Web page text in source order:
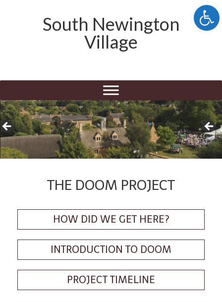
South Newington
Village
THE DOOM PROJECT
HOW DID WE GET HERE?
INTRODUCTION TO DOOM
PROJECT TIMELINE